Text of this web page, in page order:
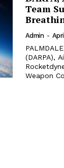
Team
Admin -
(DARPA),
Weapon